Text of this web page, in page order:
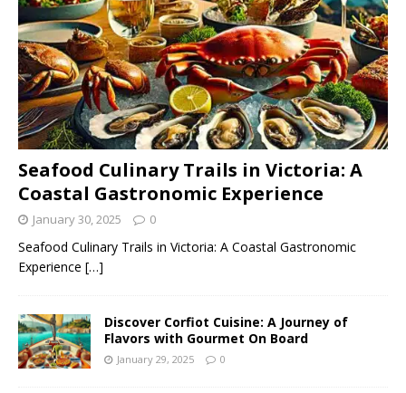
Seafood Culinary Trails in Victoria: A
Coastal Gastronomic Experience
January 30, 2025 0
Seafood Culinary Trails in Victoria: A Coastal Gastronomic
Experience […]
Discover Corfiot Cuisine: A Journey of
Flavors with Gourmet On Board
January 29, 2025 0